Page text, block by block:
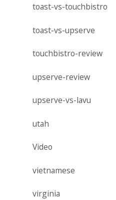
toast-vs-touchbistro
toast-vs-upserve
touchbistro-review
upserve-review
upserve-vs-lavu
utah
Video
vietnamese
virginia